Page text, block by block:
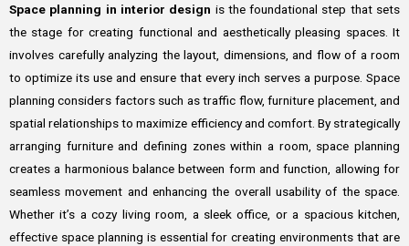
Space planning in interior design is the foundational step that sets
the stage for creating functional and aesthetically pleasing spaces. It
involves carefully analyzing the layout, dimensions, and flow of a room
to optimize its use and ensure that every inch serves a purpose. Space
planning considers factors such as traffic flow, furniture placement, and
spatial relationships to maximize efficiency and comfort. By strategically
arranging furniture and defining zones within a room, space planning
creates a harmonious balance between form and function, allowing for
seamless movement and enhancing the overall usability of the space.
Whether it’s a cozy living room, a sleek office, or a spacious kitchen,
effective space planning is essential for creating environments that are